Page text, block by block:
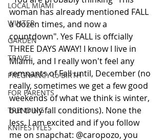
LOCAL MIAMI
WINTER
GARDEN
TRAVEL
PREGNANCY to BIRTH
FOR PARENTS
TRENDING
KNIFESTYLES
woman has already mentioned FALL
a dozen times, and now a
countdown". Yes FALL is offcially
THREE DAYS AWAY! I know I live in
Miami, and I really won't feel any
remnants of Fall until, December (no
really, sometimes we get a few good
weekends of what we think is winter,
but truly fall conditions). None the
less, I am excited and if you follow
me on snapchat: @caropozo, you